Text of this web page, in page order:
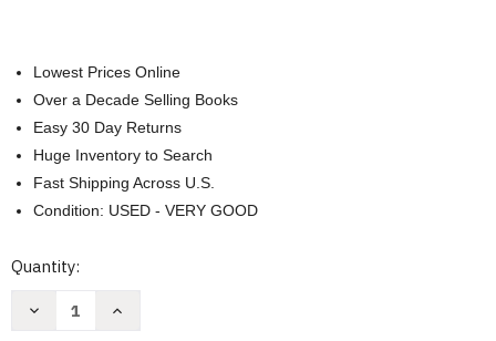
Lowest Prices Online
Over a Decade Selling Books
Easy 30 Day Returns
Huge Inventory to Search
Fast Shipping Across U.S.
Condition: USED - VERY GOOD
Current
Quantity:
Decrease
Increase